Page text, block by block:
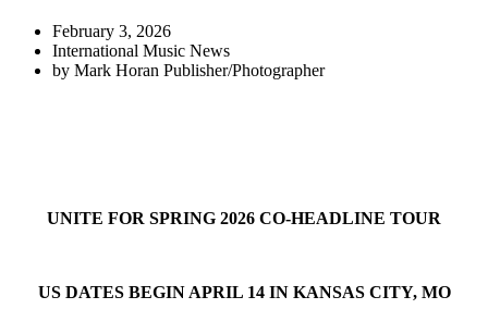
February 3, 2026
International Music News
by Mark Horan Publisher/Photographer
UNITE FOR SPRING 2026 CO-HEADLINE TOUR
US DATES BEGIN APRIL 14 IN KANSAS CITY, MO